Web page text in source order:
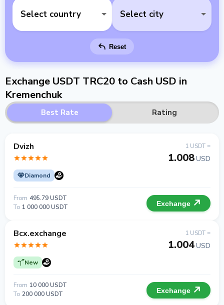
Select country Select city
Reset
Exchange USDT TRC20 to Cash USD in
Kremenchuk
Best Rate Rating
Dvizh
Diamond
1 USDT =
1.008USD
From 495.79 USDT
To 1 000 000 USDT Exchange
Bcx.exchange
New
1 USDT =
1.004USD
From 10 000 USDT
To 200 000 USDT Exchange